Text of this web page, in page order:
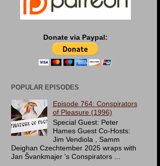
Donate via Paypal:
POPULAR EPISODES
Episode 764: Conspirators
of Pleasure (1996)
Special Guest: Peter
Hames Guest Co-Hosts:
Jim Vendiola , Samm
Deighan Czechtember 2025 wraps with
Jan Švankmajer 's Conspirators ...